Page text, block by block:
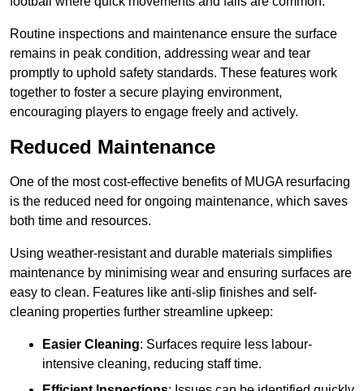
Routine inspections and maintenance ensure the surface
remains in peak condition, addressing wear and tear
promptly to uphold safety standards. These features work
together to foster a secure playing environment,
encouraging players to engage freely and actively.
Reduced Maintenance
One of the most cost-effective benefits of MUGA resurfacing
is the reduced need for ongoing maintenance, which saves
both time and resources.
Using weather-resistant and durable materials simplifies
maintenance by minimising wear and ensuring surfaces are
easy to clean. Features like anti-slip finishes and self-
cleaning properties further streamline upkeep:
Easier Cleaning: Surfaces require less labour-
intensive cleaning, reducing staff time.